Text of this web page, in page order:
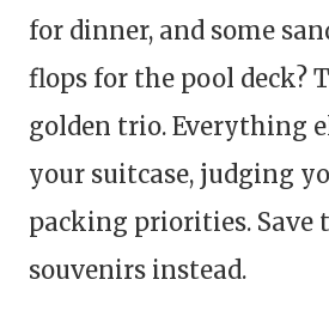
for dinner, and some
flops for the pool deck?
golden trio. Everything
your suitcase, judging
packing priorities. Save
souvenirs instead.